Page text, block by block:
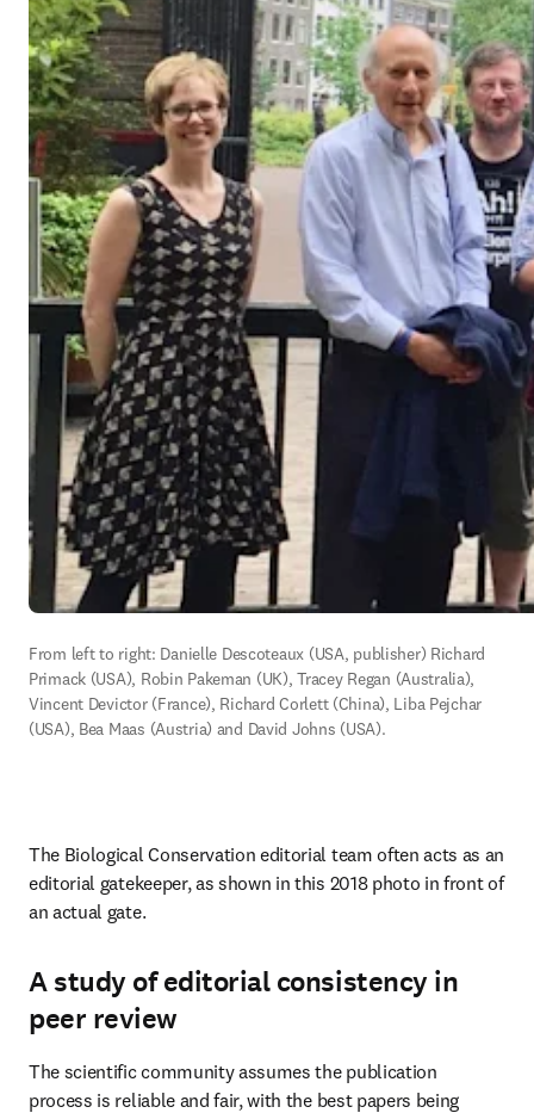
From left to right: Danielle Descoteaux (USA, publisher) Richard
Primack (USA), Robin Pakeman (UK), Tracey Regan (Australia),
Vincent Devictor (France), Richard Corlett (China), Liba Pejchar
(USA), Bea Maas (Austria) and David Johns (USA).
The Biological Conservation editorial team often acts as an
editorial gatekeeper, as shown in this 2018 photo in front of
an actual gate.
A study of editorial consistency in
peer review
The scientific community assumes the publication
process is reliable and fair, with the best papers being